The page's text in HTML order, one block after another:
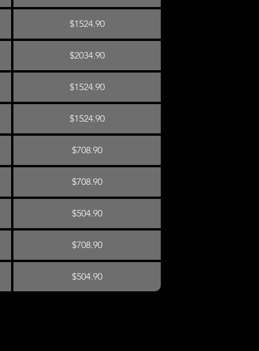
$1524.90
$2034.90
$1524.90
$1524.90
$708.90
$708.90
$504.90
$708.90
$504.90